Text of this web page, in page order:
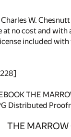
W. Chesnutt
no cost and
included
THE
Distributed
THE